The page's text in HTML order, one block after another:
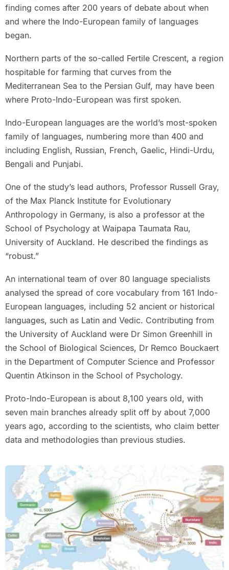
finding comes after 200 years of debate about when
and where the Indo-European family of languages
began.
Northern parts of the so-called Fertile Crescent, a region
hospitable for farming that curves from the
Mediterranean Sea to the Persian Gulf, may have been
where Proto-Indo-European was first spoken.
Indo-European languages are the world’s most-spoken
family of languages, numbering more than 400 and
including English, Russian, French, Gaelic, Hindi-Urdu,
Bengali and Punjabi.
One of the study’s lead authors, Professor Russell Gray,
of the Max Planck Institute for Evolutionary
Anthropology in Germany, is also a professor at the
School of Psychology at Waipapa Taumata Rau,
University of Auckland. He described the findings as
“robust.”
An international team of over 80 language specialists
analysed the spread of core vocabulary from 161 Indo-
European languages, including 52 ancient or historical
languages, such as Latin and Vedic. Contributing from
the University of Auckland were Dr Simon Greenhill in
the School of Biological Sciences, Dr Remco Bouckaert
in the Department of Computer Science and Professor
Quentin Atkinson in the School of Psychology.
Proto-Indo-European is about 8,100 years old, with
seven main branches already split off by about 7,000
years ago, according to the scientists, who claim better
data and methodologies than previous studies.